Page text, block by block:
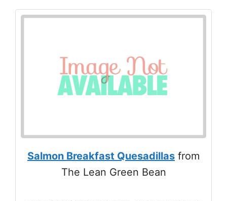
Salmon Breakfast Quesadillas from
The Lean Green Bean